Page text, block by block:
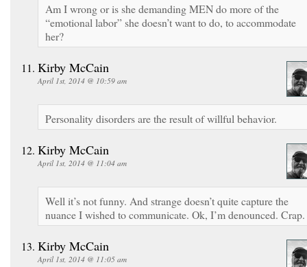
Am I wrong or is she demanding MEN do more of the
“emotional labor” she doesn’t want to do, to accommodate
her?
Kirby McCain
April 1st, 2014 @ 10:59 am
Personality disorders are the result of willful behavior.
Kirby McCain
April 1st, 2014 @ 11:04 am
Well it’s not funny. And strange doesn’t quite capture the
nuance I wished to communicate. Ok, I’m denounced. Crap.
Kirby McCain
April 1st, 2014 @ 11:05 am